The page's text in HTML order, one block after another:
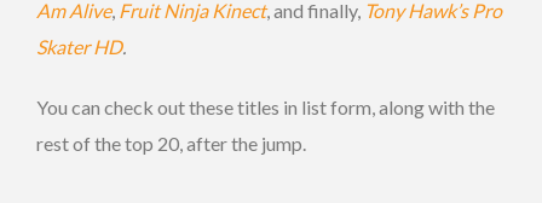
Am Alive, Fruit Ninja Kinect, and finally, Tony Hawk’s Pro
Skater HD.
You can check out these titles in list form, along with the
rest of the top 20, after the jump.